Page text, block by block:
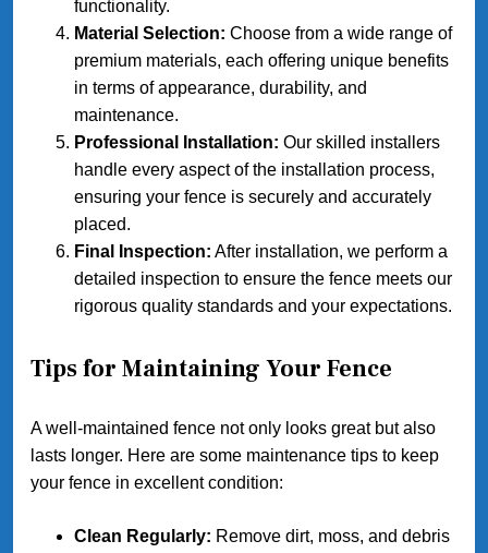
functionality.
Material Selection: Choose from a wide range of
premium materials, each offering unique benefits
in terms of appearance, durability, and
maintenance.
Professional Installation: Our skilled installers
handle every aspect of the installation process,
ensuring your fence is securely and accurately
placed.
Final Inspection: After installation, we perform a
detailed inspection to ensure the fence meets our
rigorous quality standards and your expectations.
Tips for Maintaining Your Fence
A well-maintained fence not only looks great but also
lasts longer. Here are some maintenance tips to keep
your fence in excellent condition:
Clean Regularly: Remove dirt, moss, and debris